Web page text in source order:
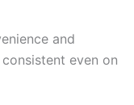
and
even on